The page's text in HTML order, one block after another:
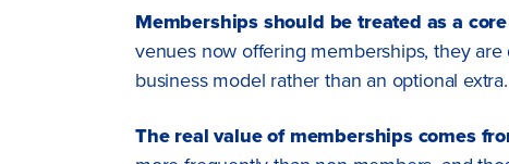
Memberships should be treated as a
venues now offering memberships, they
business model rather than an optional extra.
The real value of memberships comes